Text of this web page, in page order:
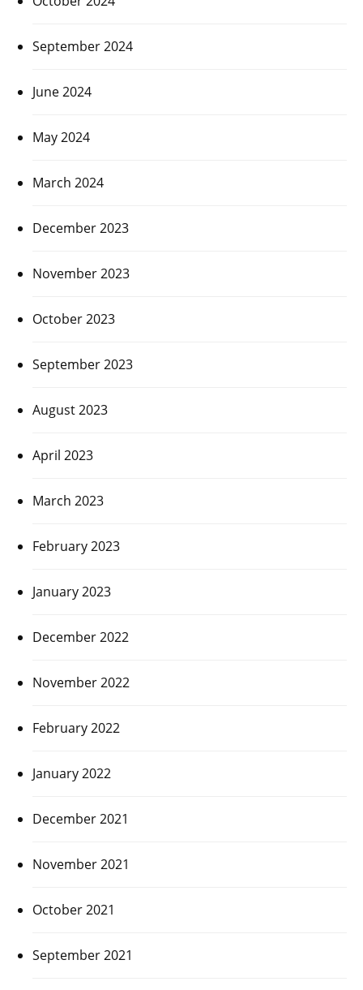
September 2024
June 2024
May 2024
March 2024
December 2023
November 2023
October 2023
September 2023
August 2023
April 2023
March 2023
February 2023
January 2023
December 2022
November 2022
February 2022
January 2022
December 2021
November 2021
October 2021
September 2021